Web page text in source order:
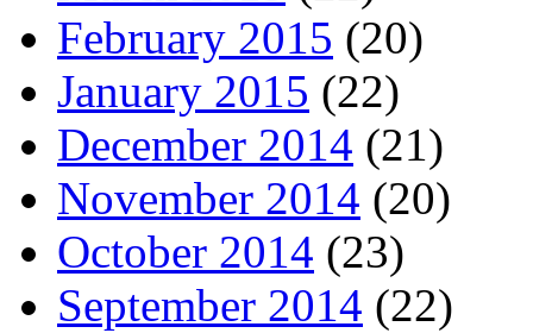
February 2015 (20)
January 2015 (22)
December 2014 (21)
November 2014 (20)
October 2014 (23)
September 2014 (22)